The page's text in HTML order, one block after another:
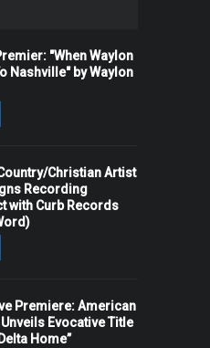
"When Waylon
Nashville" by Waylon
Christian Artist
Recording
with Curb Records
Premiere: American
Evocative Title
Home”